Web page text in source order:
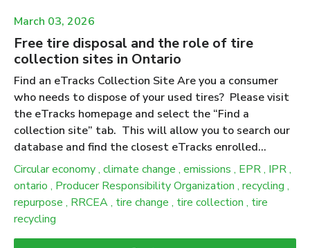
March 03, 2026
Free tire disposal and the role of tire
collection sites in Ontario
Find an eTracks Collection Site Are you a consumer
who needs to dispose of your used tires? Please visit
the eTracks homepage and select the “Find a
collection site” tab. This will allow you to search our
database and find the closest eTracks enrolled
collection site near you. We advise calling the
collection site ahead of time to verify their business
hours and to let them know you’re bringing your tires
over to drop off. Ontario has amended producer
Circular economy, climate change , emissions , EPR, IPR,
ontario , Producer Responsibility Organization , recycling ,
repurpose , RRCEA, tire change , tire collection , tire
recycling